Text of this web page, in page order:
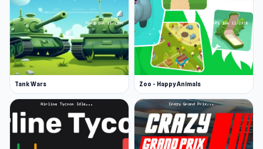
Tank Wars Zoo - Happy Animals